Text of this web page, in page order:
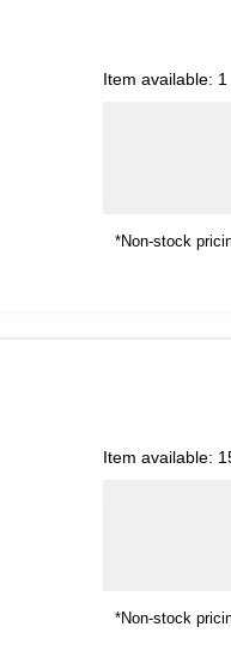
Item available: 1
*Non-stock
Item available:
*Non-stock